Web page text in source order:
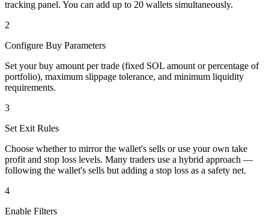
tracking panel. You can add up to 20 wallets simultaneously.
2
Configure Buy Parameters
Set your buy amount per trade (fixed SOL amount or percentage of
portfolio), maximum slippage tolerance, and minimum liquidity
requirements.
3
Set Exit Rules
Choose whether to mirror the wallet's sells or use your own take
profit and stop loss levels. Many traders use a hybrid approach —
following the wallet's sells but adding a stop loss as a safety net.
4
Enable Filters